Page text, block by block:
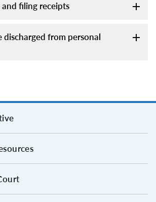
filing receipts
discharged from personal